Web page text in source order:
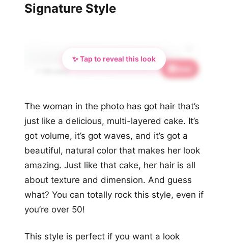
Signature Style
📌 728 saves
✨ Tap to reveal this look
The woman in the photo has got hair that’s
just like a delicious, multi-layered cake. It’s
got volume, it’s got waves, and it’s got a
beautiful, natural color that makes her look
amazing. Just like that cake, her hair is all
about texture and dimension. And guess
what? You can totally rock this style, even if
you’re over 50!
This style is perfect if you want a look